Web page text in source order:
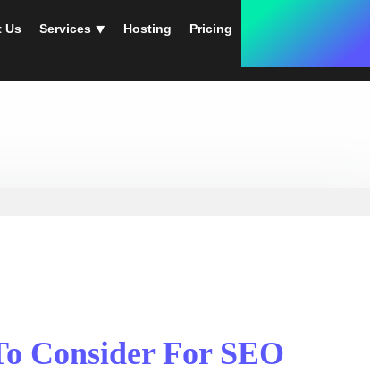
Us Services ⯆ Hosting Pricing
Consider For SEO